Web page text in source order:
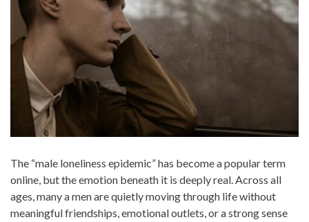
The “male loneliness epidemic” has become a popular term
online, but the emotion beneath it is deeply real. Across all
ages, many a men are quietly moving through life without
meaningful friendships, emotional outlets, or a strong sense